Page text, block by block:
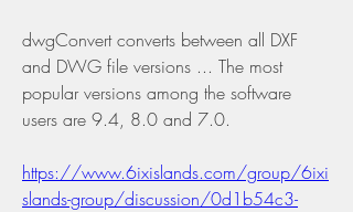
dwgConvert converts between all DXF
and DWG file versions ... The most
popular versions among the software
users are 9.4, 8.0 and 7.0.
https://www.6ixislands.com/group/6ixi
slands-group/discussion/0d1b54c3-